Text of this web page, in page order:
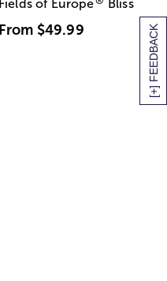
[+] FEEDBACK
Fields of Europe Bliss
From $49.99